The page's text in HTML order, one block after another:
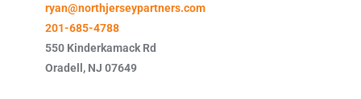
ryan@northjerseypartners.com
201-685-4788
550 Kinderkamack Rd
Oradell , NJ 07649